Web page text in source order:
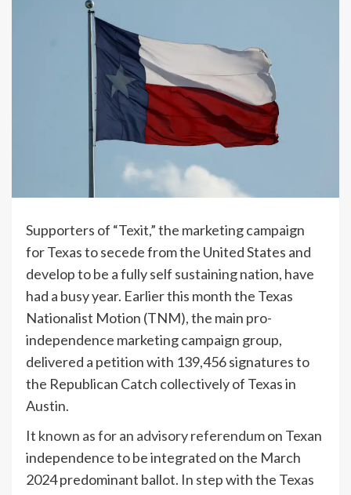
Supporters of “Texit,” the marketing campaign
for Texas to secede from the United States and
develop to be a fully self sustaining nation, have
had a busy year. Earlier this month the Texas
Nationalist Motion (TNM), the main pro-
independence marketing campaign group,
delivered a petition with 139,456 signatures to
the Republican Catch collectively of Texas in
Austin.
It known as for an advisory referendumon Texan
independence to be integrated on the March
2024 predominant ballot. In step with the Texas